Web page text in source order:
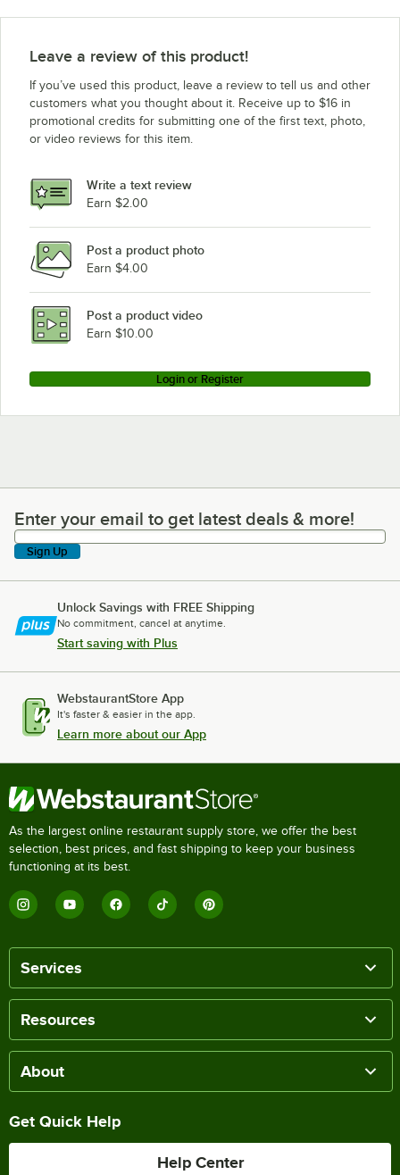
Leave a review of this product!
If you’ve used this product, leave a review to tell us and other
customers what you thought about it. Receive up to $16 in
promotional credits for submitting one of the first text, photo,
or video reviews for this item.
Write a text review
Earn $2.00
Post a product photo
Earn $4.00
Post a product video
Earn $10.00
Login or Register
Enter your email to get latest deals & more!
Enter your email to get latest deals & more!
Sign Up
Unlock Savings with FREE Shipping
No commitment, cancel at anytime.
Start saving with Plus
WebstaurantStore App
It's faster & easier in the app.
Learn more about our App
As the largest online restaurant supply store, we offer the best
selection, best prices, and fast shipping to keep your business
functioning at its best.
Services
Resources
About
Get Quick Help
Help Center